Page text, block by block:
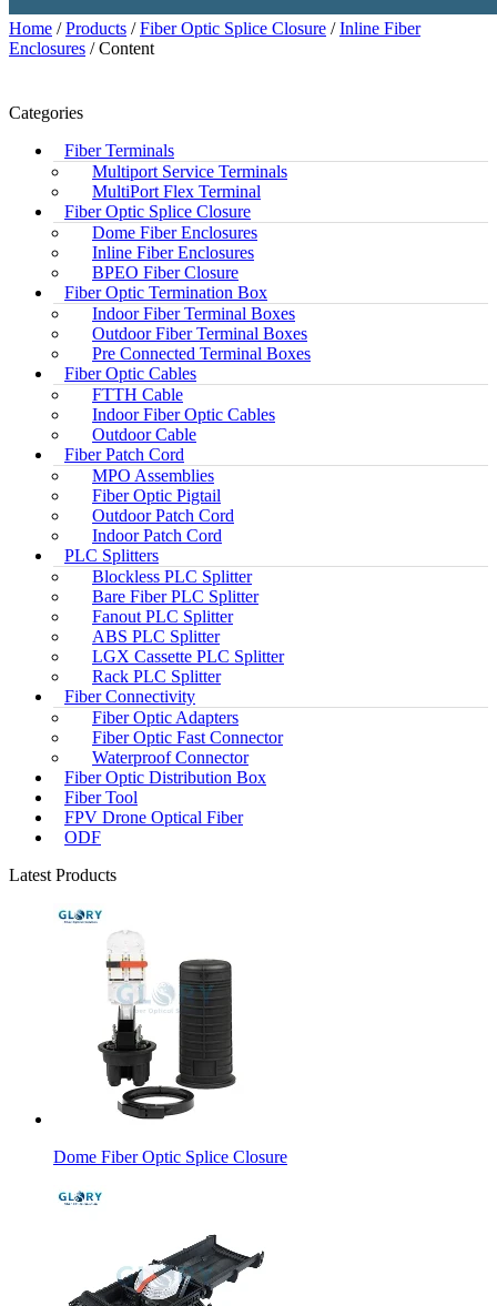
Home /Products /Fiber Optic Splice Closure /Inline Fiber
Enclosures / Content
Categories
Fiber Terminals
Multiport Service Terminals
MultiPort Flex Terminal
Fiber Optic Splice Closure
Dome Fiber Enclosures
Inline Fiber Enclosures
BPEO Fiber Closure
Fiber Optic Termination Box
Indoor Fiber Terminal Boxes
Outdoor Fiber Terminal Boxes
Pre Connected Terminal Boxes
Fiber Optic Cables
FTTH Cable
Indoor Fiber Optic Cables
Outdoor Cable
Fiber Patch Cord
MPO Assemblies
Fiber Optic Pigtail
Outdoor Patch Cord
Indoor Patch Cord
PLC Splitters
Blockless PLC Splitter
Bare Fiber PLC Splitter
Fanout PLC Splitter
ABS PLC Splitter
LGX Cassette PLC Splitter
Rack PLC Splitter
Fiber Connectivity
Fiber Optic Adapters
Fiber Optic Fast Connector
Waterproof Connector
Fiber Optic Distribution Box
Fiber Tool
FPV Drone Optical Fiber
ODF
Latest Products
Dome Fiber Optic Splice Closure